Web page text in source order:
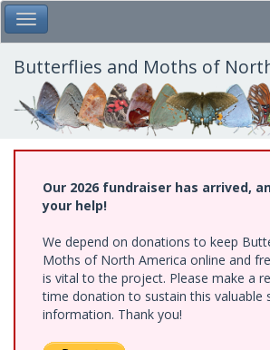
Skip
to
main
content
Toggle Main Menu
Butterflies and Moths of
Our 2026 fundraiser has arrived,
your help!
We depend on donations to keep
Moths of North America online and
is vital to the project. Please make a
time donation to sustain this valuable
information. Thank you!